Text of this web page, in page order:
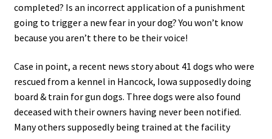
completed? Is an incorrect application of a punishment
going to trigger a new fear in your dog? You won’t know
because you aren’t there to be their voice!
Case in point, a recent news story about 41 dogs who were
rescued from a kennel in Hancock, Iowa supposedly doing
board & train for gun dogs. Three dogs were also found
deceased with their owners having never been notified.
Many others supposedly being trained at the facility